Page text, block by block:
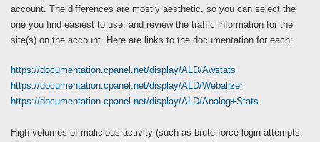
account. The differences are mostly aesthetic, so you can select the
one you find easiest to use, and review the traffic information for the
site(s) on the account. Here are links to the documentation for each:
https://documentation.cpanel.net/display/ALD/Awstats
https://documentation.cpanel.net/display/ALD/Webalizer
https://documentation.cpanel.net/display/ALD/Analog+Stats
High volumes of malicious activity (such as brute force login attempts,